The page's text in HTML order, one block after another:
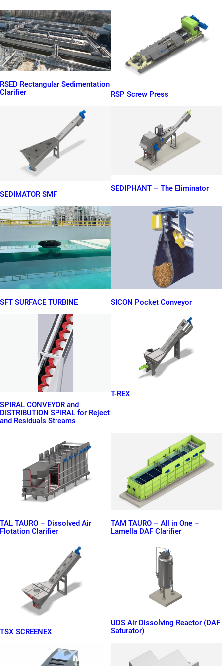
RSED Rectangular Sedimentation
Clarifier
RSP Screw Press
SEDIMATOR SMF
SEDIPHANT – The Eliminator
SFT SURFACE TURBINE SICON Pocket Conveyor
SPIRAL CONVEYOR and
DISTRIBUTION SPIRAL for Reject
and Residuals Streams
T-REX
TAL TAURO – Dissolved Air
Flotation Clarifier
TAM TAURO – All in One –
Lamella DAF Clarifier
TSX SCREENEX
UDS Air Dissolving Reactor (DAF
Saturator)